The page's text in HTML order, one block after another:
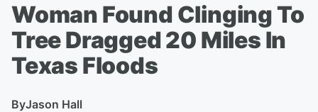
Woman Found Clinging To
Tree Dragged 20 Miles In
Texas Floods
ByJason Hall